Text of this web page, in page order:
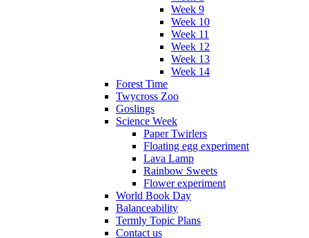
Week 9
Week 10
Week 11
Week 12
Week 13
Week 14
Forest Time
Twycross Zoo
Goslings
Science Week
Paper Twirlers
Floating egg experiment
Lava Lamp
Rainbow Sweets
Flower experiment
World Book Day
Balanceability
Termly Topic Plans
Contact us